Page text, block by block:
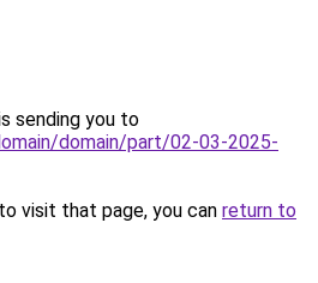
sending you to
domain/part/02-03-2025-
visit that page, you can return to